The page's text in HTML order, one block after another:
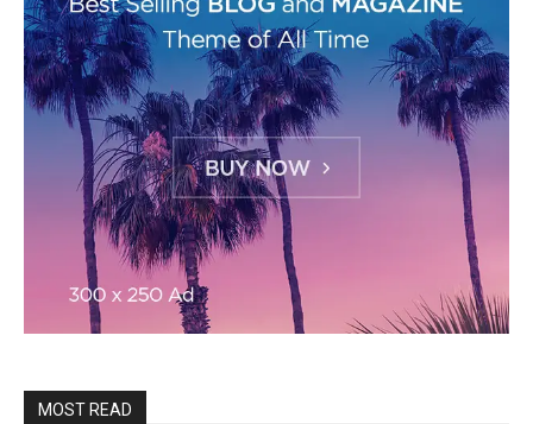
MOST READ